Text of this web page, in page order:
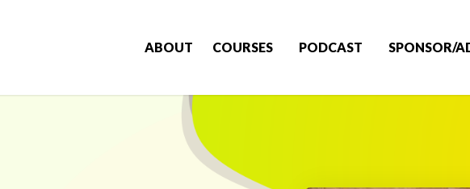
ABOUT COURSES PODCAST SPONSOR/